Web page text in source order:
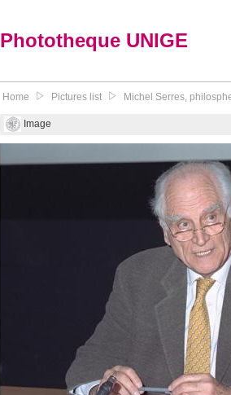
Phototheque UNIGE
Home Pictures list Michel Serres,
Image